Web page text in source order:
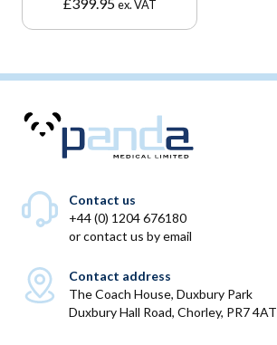
ex. VAT
Contact us
+44 (0) 1204 676180
orcontact us by email
Contact address
The Coach House, Duxbury Park
Duxbury Hall Road, Chorley, PR7 4AT